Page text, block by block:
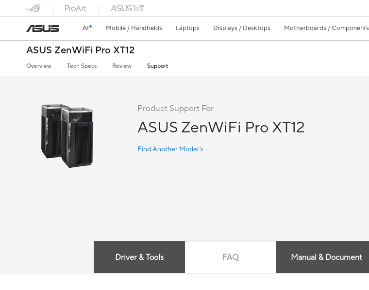
AI Mobile / Handhelds Laptops Displays / Desktops Motherboards / Components
ASUS ZenWiFi Pro XT12
Overview Tech Specs Review Support
Product Support For
ASUS ZenWiFi Pro XT12
Find Another Model
Driver & Tools FAQ Manual & Document